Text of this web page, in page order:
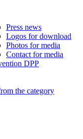
Press news
Logos for download
Photos for media
Contact for media
DPP
the category